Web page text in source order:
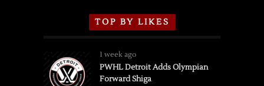
TOP BY LIKES
1 week ago
PWHL Detroit Adds Olympian
Forward Shiga